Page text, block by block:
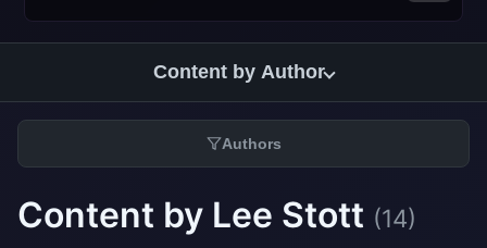
Content by Author
Authors
Content by Lee Stott (14)